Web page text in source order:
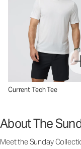
Current Tech Tee
About The
Meet the Sunday